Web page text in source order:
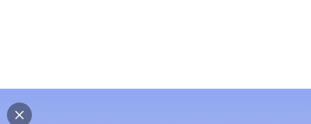
Explore all mockups